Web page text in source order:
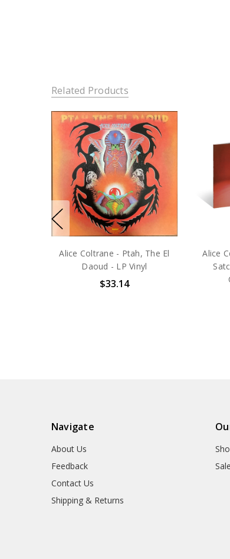
Related Products
Alice Coltrane - Ptah, The El
Daoud - LP Vinyl
$33.14
Alice
Navigate
About Us
Feedback
Contact Us
Shipping & Returns